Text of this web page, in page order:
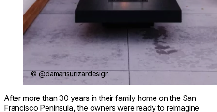
© @damarisurizardesign
After more than 30 years in their family home on the San
Francisco Peninsula, the owners were ready to reimagine